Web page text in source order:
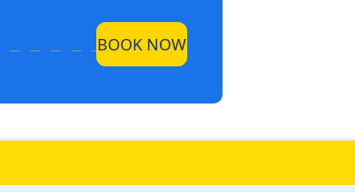
BOOK NOW